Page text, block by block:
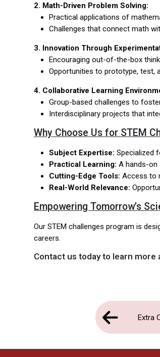
2. Math-Driven Problem Solving:
Practical applications of
Challenges that connect math
3. Innovation Through
Encouraging out-of-the-box
Opportunities to prototype, test,
4. Collaborative Learning
Group-based challenges to
Interdisciplinary projects that
Why Choose Us for STEM
Subject Expertise: Specialized
Practical Learning: A hands-on
Cutting-Edge Tools: Access to
Real-World Relevance:
Empowering Tomorrow’s
Our STEM challenges program is
careers.
Contact us today to learn more
Extra